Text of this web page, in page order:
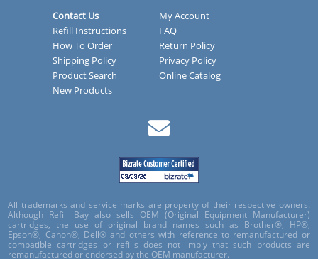
Contact Us
My Account
Refill Instructions
FAQ
How To Order
Return Policy
Shipping Policy
Privacy Policy
Product Search
Online Catalog
New Products
All trademarks and service marks are property of their respective owners.
Although Refill Bay also sells OEM (Original Equipment Manufacturer)
cartridges, the use of original brand names such as Brother®, HP®,
Epson®, Canon®, Dell® and others with reference to remanufactured or
compatible cartridges or refills does not imply that such products are
remanufactured or endorsed by the OEM manufacturer.